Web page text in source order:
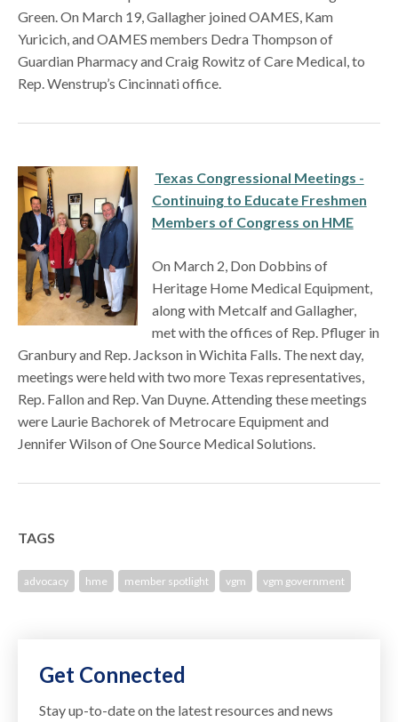
Green. On March 19, Gallagher joined OAMES, Kam
Yuricich, and OAMES members Dedra Thompson of
Guardian Pharmacy and Craig Rowitz of Care Medical, to
Rep. Wenstrup’s Cincinnati office.
Texas Congressional Meetings -
Continuing to Educate Freshmen
Members of Congress on HME
On March 2, Don Dobbins of
Heritage Home Medical Equipment,
along with Metcalf and Gallagher,
met with the offices of Rep. Pfluger in
Granbury and Rep. Jackson in Wichita Falls. The next day,
meetings were held with two more Texas representatives,
Rep. Fallon and Rep. Van Duyne. Attending these meetings
were Laurie Bachorek of Metrocare Equipment and
Jennifer Wilson of One Source Medical Solutions.
TAGS
advocacy hme member spotlight vgm vgm government
Get Connected
Stay up-to-date on the latest resources and news